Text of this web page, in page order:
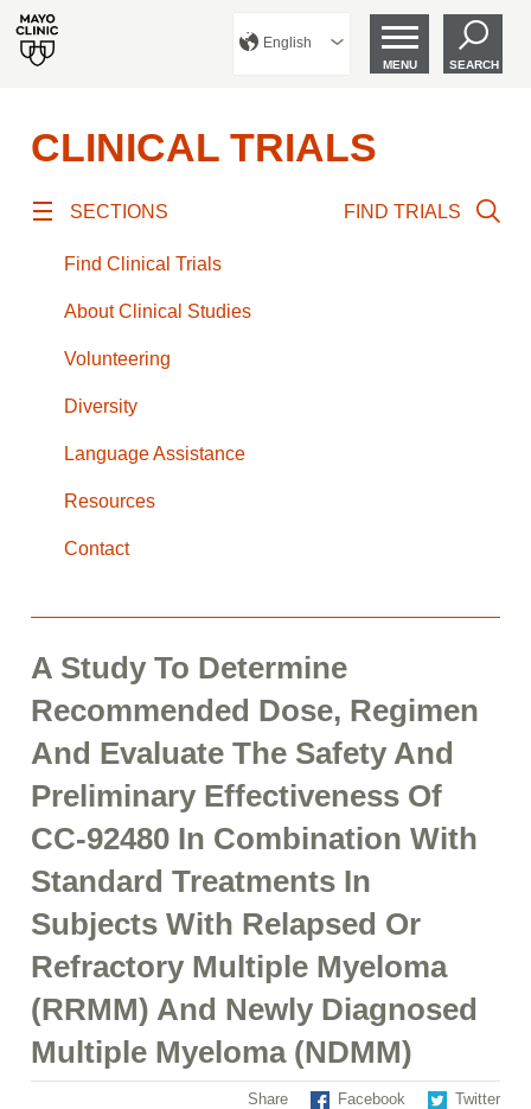
English
MENU SEARCH
CLINICAL TRIALS
SECTIONS
Find Clinical Trials
About Clinical Studies
Volunteering
Diversity
Language Assistance
Resources
Contact
FIND TRIALS
A Study To Determine
Recommended Dose, Regimen
And Evaluate The Safety And
Preliminary Effectiveness Of
CC-92480 In Combination With
Standard Treatments In
Subjects With Relapsed Or
Refractory Multiple Myeloma
(RRMM) And Newly Diagnosed
Multiple Myeloma (NDMM)
Share Facebook Twitter